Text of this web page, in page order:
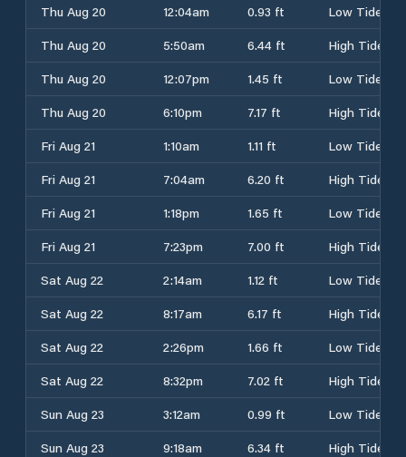
Thu Aug 20 12:04am 0.93 ft
Low Tide
Thu Aug 20
5:50am 6.44 ft
High Tide
Thu Aug 20
12:07pm 1.45 ft
Low Tide
Thu Aug 20
6:10pm 7.17 ft
High Tide
Fri Aug 21
1:10am 1.11 ft
Low Tide
Fri Aug 21
7:04am 6.20 ft
High Tide
Fri Aug 21
1:18pm 1.65 ft
Low Tide
Fri Aug 21
7:23pm 7.00 ft
High Tide
Sat Aug 22
2:14am 1.12 ft
Low Tide
Sat Aug 22
8:17am 6.17 ft
High Tide
Sat Aug 22
2:26pm 1.66 ft
Low Tide
Sat Aug 22
8:32pm 7.02 ft
High Tide
Sun Aug 23
3:12am 0.99 ft
Low Tide
Sun Aug 23
9:18am 6.34 ft
High Tide